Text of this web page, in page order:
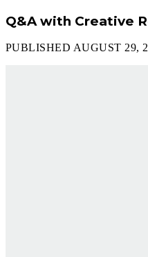
Q&A with Creative
PUBLISHED AUGUST 29,